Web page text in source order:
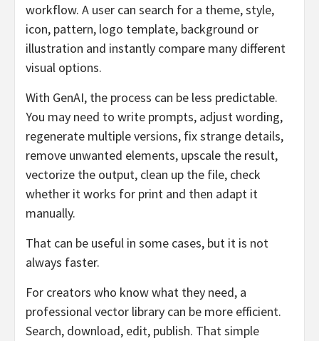
workflow. A user can search for a theme, style,
icon, pattern, logo template, background or
illustration and instantly compare many different
visual options.
With GenAI, the process can be less predictable.
You may need to write prompts, adjust wording,
regenerate multiple versions, fix strange details,
remove unwanted elements, upscale the result,
vectorize the output, clean up the file, check
whether it works for print and then adapt it
manually.
That can be useful in some cases, but it is not
always faster.
For creators who know what they need, a
professional vector library can be more efficient.
Search, download, edit, publish. That simple